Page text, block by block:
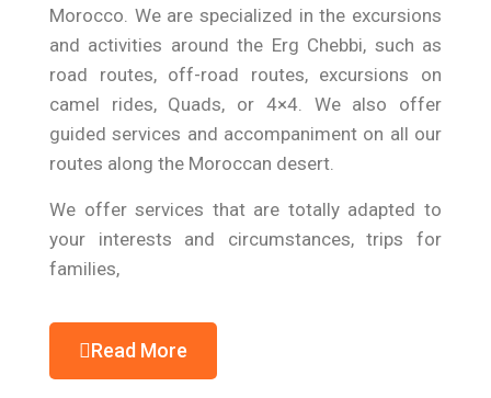
Morocco. We are specialized in the excursions
and activities around the Erg Chebbi, such as
road routes, off-road routes, excursions on
camel rides, Quads, or 4×4. We also offer
guided services and accompaniment on all our
routes along the Moroccan desert.
We offer services that are totally adapted to
your interests and circumstances, trips for
families,
Read More